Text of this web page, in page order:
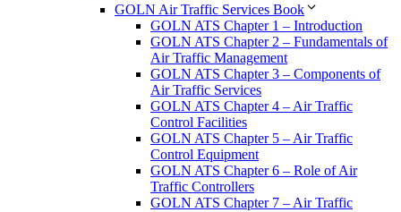
GOLN Air Traffic Services Book
GOLN ATS Chapter 1 – Introduction
GOLN ATS Chapter 2 – Fundamentals of
Air Traffic Management
GOLN ATS Chapter 3 – Components of
Air Traffic Services
GOLN ATS Chapter 4 – Air Traffic
Control Facilities
GOLN ATS Chapter 5 – Air Traffic
Control Equipment
GOLN ATS Chapter 6 – Role of Air
Traffic Controllers
GOLN ATS Chapter 7 – Air Traffic